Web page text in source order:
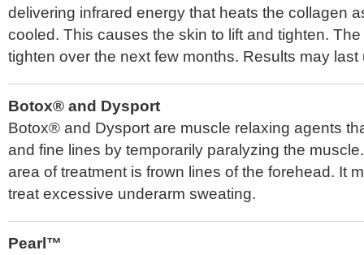
delivering infrared energy that heats the collagen
cooled. This causes the skin to lift and tighten.
tighten over the next few months. Results may last
Botox® and Dysport
Botox® and Dysport are muscle relaxing agents
and fine lines by temporarily paralyzing the
area of treatment is frown lines of the forehead. It
treat excessive underarm sweating.
Pearl™